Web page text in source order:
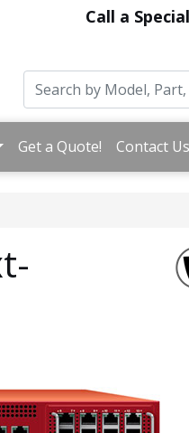
Call a
Get a Quote! Contact Us